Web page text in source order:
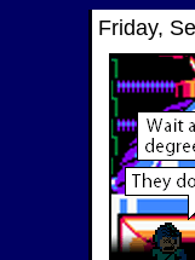
Friday,